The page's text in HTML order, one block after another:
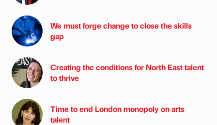
We must forge change to close the skills
gap
Creating the conditions for North East talent
to thrive
Time to end London monopoly on arts
talent